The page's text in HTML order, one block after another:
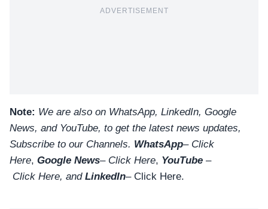
ADVERTISEMENT
Note: We are also on WhatsApp, LinkedIn, Google
News, and YouTube, to get the latest news updates,
Subscribe to our Channels. WhatsApp– Click
Here, Google News– Click Here, YouTube –
Click Here, and LinkedIn– Click Here.